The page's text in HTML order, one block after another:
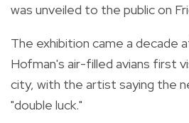
was unveiled to the public on
The exhibition came a decade
Hofman's air-filled avians first
city, with the artist saying the
"double luck."